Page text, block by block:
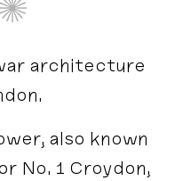
architecture
also known
No. 1 Croydon,